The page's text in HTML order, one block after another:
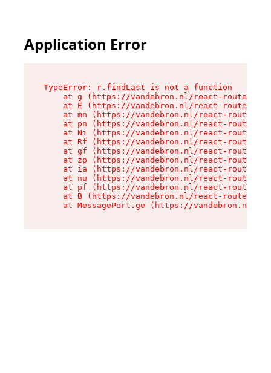
Application Error
TypeError: r.findLast is not a function
at g (https://vandebron.nl/react-router-
at E (https://vandebron.nl/react-router-
at mn (https://vandebron.nl/react-router-
at pn (https://vandebron.nl/react-router-
at Ni (https://vandebron.nl/react-router-
at Rf (https://vandebron.nl/react-router-
at gf (https://vandebron.nl/react-router-
at zp (https://vandebron.nl/react-router-
at ia (https://vandebron.nl/react-router-
at nu (https://vandebron.nl/react-router-
at pf (https://vandebron.nl/react-router-
at B (https://vandebron.nl/react-router-
at MessagePort.ge (https://vandebron.nl/